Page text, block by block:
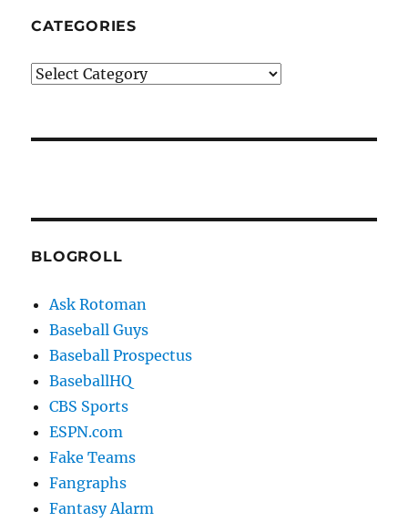
CATEGORIES
Categories
BLOGROLL
Ask Rotoman
Baseball Guys
Baseball Prospectus
BaseballHQ
CBS Sports
ESPN.com
Fake Teams
Fangraphs
Fantasy Alarm